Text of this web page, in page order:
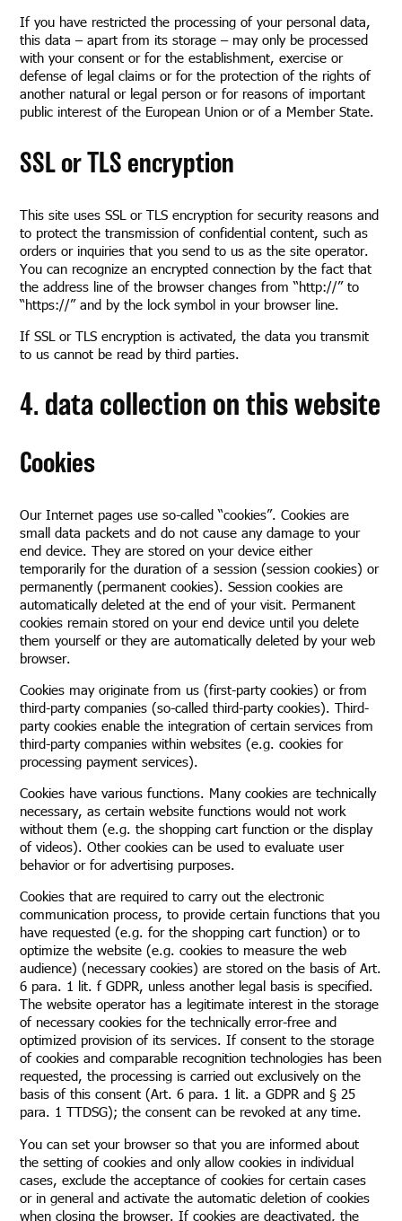
If you have restricted the processing of your personal data,
this data – apart from its storage – may only be processed
with your consent or for the establishment, exercise or
defense of legal claims or for the protection of the rights of
another natural or legal person or for reasons of important
public interest of the European Union or of a Member State.
SSL or TLS encryption
This site uses SSL or TLS encryption for security reasons and
to protect the transmission of confidential content, such as
orders or inquiries that you send to us as the site operator.
You can recognize an encrypted connection by the fact that
the address line of the browser changes from “http://” to
“https://” and by the lock symbol in your browser line.
If SSL or TLS encryption is activated, the data you transmit
to us cannot be read by third parties.
4. data collection on this website
Cookies
Our Internet pages use so-called “cookies”. Cookies are
small data packets and do not cause any damage to your
end device. They are stored on your device either
temporarily for the duration of a session (session cookies) or
permanently (permanent cookies). Session cookies are
automatically deleted at the end of your visit. Permanent
cookies remain stored on your end device until you delete
them yourself or they are automatically deleted by your web
browser.
Cookies may originate from us (first-party cookies) or from
third-party companies (so-called third-party cookies). Third-
party cookies enable the integration of certain services from
third-party companies within websites (e.g. cookies for
processing payment services).
Cookies have various functions. Many cookies are technically
necessary, as certain website functions would not work
without them (e.g. the shopping cart function or the display
of videos). Other cookies can be used to evaluate user
behavior or for advertising purposes.
Cookies that are required to carry out the electronic
communication process, to provide certain functions that you
have requested (e.g. for the shopping cart function) or to
optimize the website (e.g. cookies to measure the web
audience) (necessary cookies) are stored on the basis of Art.
6 para. 1 lit. f GDPR, unless another legal basis is specified.
The website operator has a legitimate interest in the storage
of necessary cookies for the technically error-free and
optimized provision of its services. If consent to the storage
of cookies and comparable recognition technologies has been
requested, the processing is carried out exclusively on the
basis of this consent (Art. 6 para. 1 lit. a GDPR and § 25
para. 1 TTDSG); the consent can be revoked at any time.
You can set your browser so that you are informed about
the setting of cookies and only allow cookies in individual
cases, exclude the acceptance of cookies for certain cases
or in general and activate the automatic deletion of cookies
when closing the browser. If cookies are deactivated, the